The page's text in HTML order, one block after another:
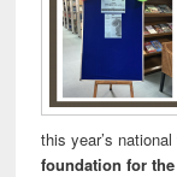
this year’s
foundation for the